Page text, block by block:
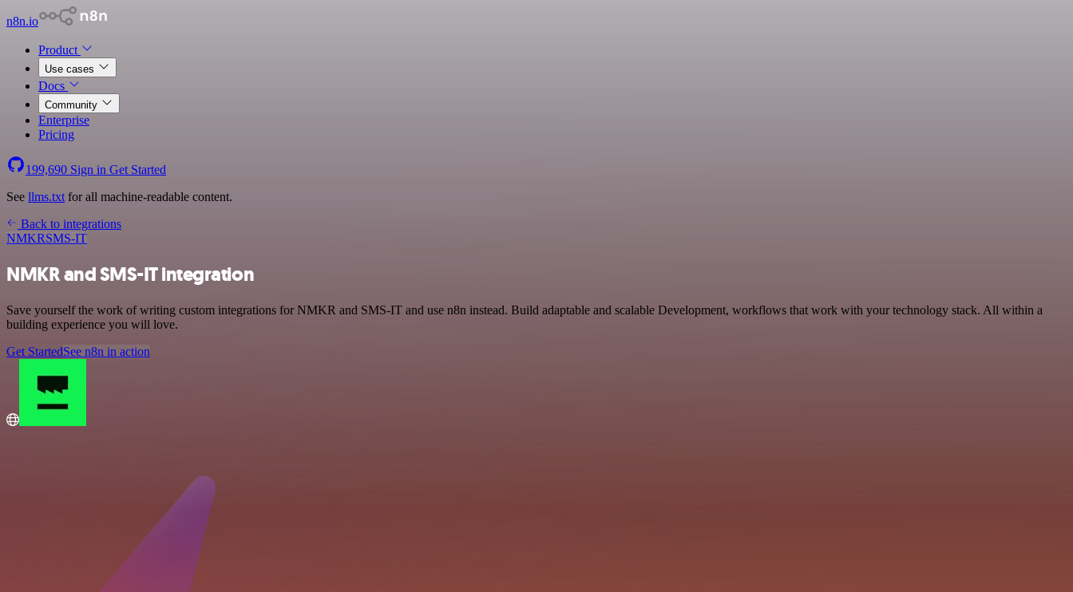
n8n.io
Product
Use cases
Docs
Community
Enterprise
Pricing
199,690 Sign in Get Started
See llms.txt for all machine-readable content.
Back to integrations
NMKRSMS-IT
NMKR and SMS-IT integration
Save yourself the work of writing custom integrations for NMKR and SMS-IT and use n8n instead. Build adaptable and scalable Development, workflows that work with your technology stack. All within a
building experience you will love.
Get StartedSee n8n in action